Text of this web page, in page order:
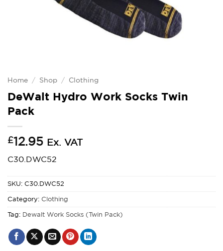
Home / Shop / Clothing
DeWalt Hydro Work Socks Twin
Pack
£12.95 Ex. VAT
C30.DWC52
SKU: C30.DWC52
Category: Clothing
Tag: Dewalt Work Socks (Twin Pack)